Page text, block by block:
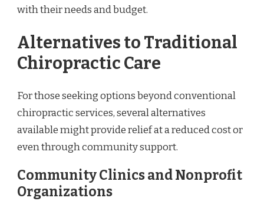
with their needs and budget.
Alternatives to Traditional
Chiropractic Care
For those seeking options beyond conventional
chiropractic services, several alternatives
available might provide relief at a reduced cost or
even through community support.
Community Clinics and Nonprofit
Organizations